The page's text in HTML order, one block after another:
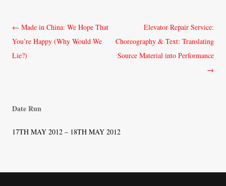
Post
navigation
← Made in China: We Hope That
You’re Happy (Why Would We
Lie?)
Elevator Repair Service:
Choreography & Text: Translating
Source Material into Performance
→
Date Run
17TH MAY 2012 – 18TH MAY 2012